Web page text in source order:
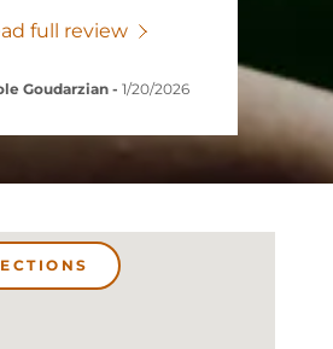
full review
Goudarzian- 1/20/2026